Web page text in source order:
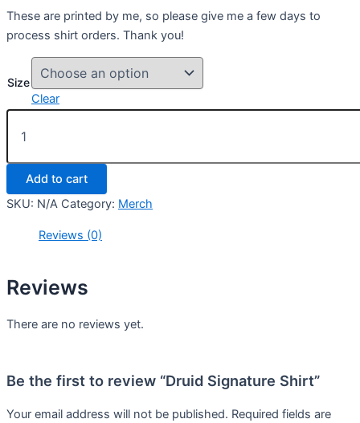
These are printed by me, so please give me a few days to
process shirt orders. Thank you!
Size
Clear
Druid
Signature
quantity
Add to cart
SKU: N/A Category: Merch
Reviews (0)
Reviews
There are no reviews yet.
Be the first to review “Druid Signature Shirt”
Your email address will not be published. Required fields are